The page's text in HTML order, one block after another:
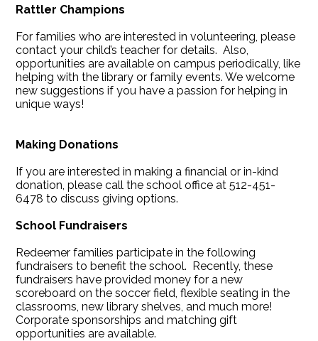
Rattler Champions
For families who are interested in volunteering, please
contact your child’s teacher for details. Also,
opportunities are available on campus periodically, like
helping with the library or family events. We welcome
new suggestions if you have a passion for helping in
unique ways!
Making Donations
If you are interested in making a financial or in-kind
donation, please call the school office at 512-451-
6478 to discuss giving options.
School Fundraisers
Redeemer families participate in the following
fundraisers to benefit the school. Recently, these
fundraisers have provided money for a new
scoreboard on the soccer field, flexible seating in the
classrooms, new library shelves, and much more!
Corporate sponsorships and matching gift
opportunities are available.